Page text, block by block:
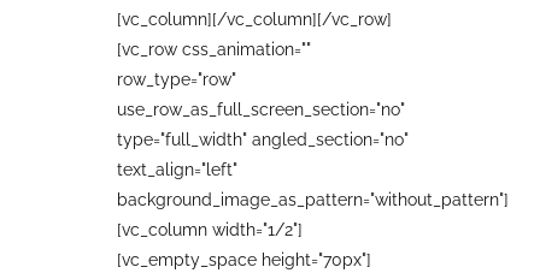
[vc_column][/vc_column][/vc_row]
[vc_row css_animation=""
row_type="row"
use_row_as_full_screen_section="no"
type="full_width" angled_section="no"
text_align="left"
background_image_as_pattern="without_pattern"]
[vc_column width="1/2"]
[vc_empty_space height="70px"]